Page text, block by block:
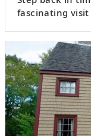
fascinating